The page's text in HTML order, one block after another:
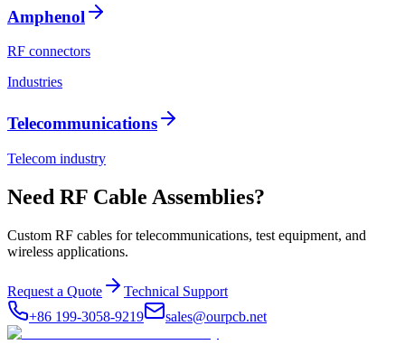
Amphenol
RF connectors
Industries
Telecommunications
Telecom industry
Need RF Cable Assemblies?
Custom RF cables for telecommunications, test equipment, and
wireless applications.
Request a Quote
Technical Support
+86 199-3058-9219
sales@ourpcb.net